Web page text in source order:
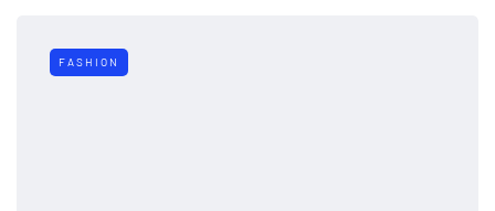
FASHION